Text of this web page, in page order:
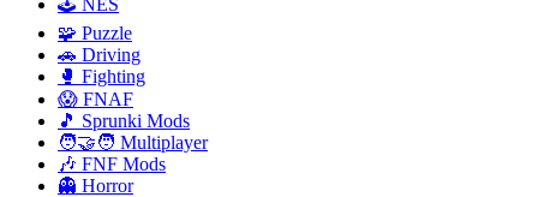
🕹️ NES
🧩 Puzzle
🚗 Driving
🥊 Fighting
😱 FNAF
🎵 Sprunki Mods
🧑‍🤝‍🧑 Multiplayer
🎶 FNF Mods
👻 Horror